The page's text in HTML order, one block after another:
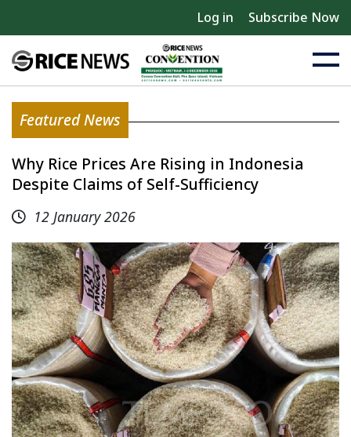
Log in Subscribe Now
Featured News
Why Rice Prices Are Rising in Indonesia
Despite Claims of Self-Sufficiency
12 January 2026